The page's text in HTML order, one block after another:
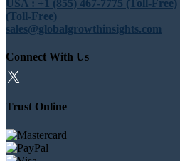
USA : +1 (855) 467-7775 (Toll-Free)
(Toll-Free)
sales@globalgrowthinsights.com
Connect With Us
Trust Online